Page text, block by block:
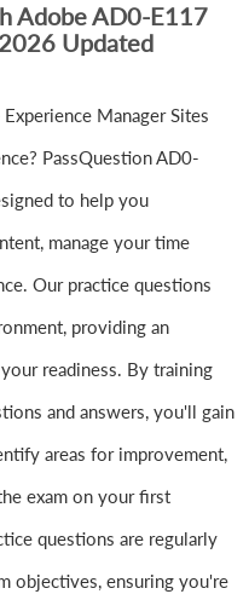
Adobe AD0-E117
Updated
Manager Sites
PassQuestion AD0-
to help you
manage your time
Our practice questions
providing an
readiness. By training
and answers, you'll gain
areas for improvement,
exam on your first
questions are regularly
objectives, ensuring you're